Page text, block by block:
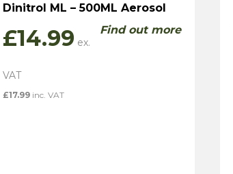
Dinitrol ML – 500ML Aerosol
£14.99
£17.99inc. VAT
Find out more